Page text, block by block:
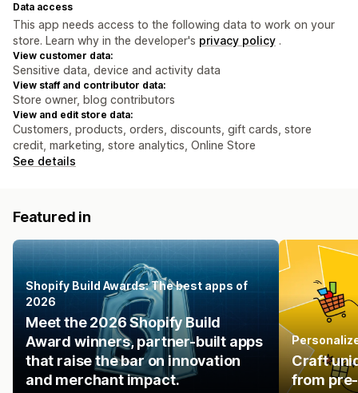
Data access
This app needs access to the following data to work on your
store. Learn why in the developer's privacy policy .
View customer data:
Sensitive data, device and activity data
View staff and contributor data:
Store owner, blog contributors
View and edit store data:
Customers, products, orders, discounts, gift cards, store
credit, marketing, store analytics, Online Store
See details
Featured in
Shopify Build Awards: The best apps of
2026
Meet the 2026 Shopify Build
Award winners, partner-built apps
that raise the bar on innovation
and merchant impact.
Craft
from